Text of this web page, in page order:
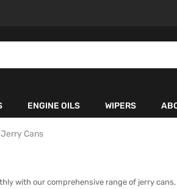
ENGINE OILS WIPERS
Jerry Cans
with our comprehensive range of jerry